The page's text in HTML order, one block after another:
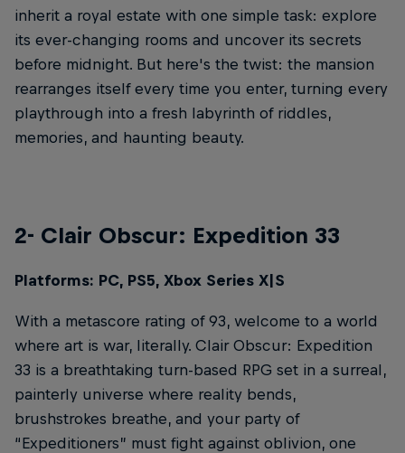
inherit a royal estate with one simple task: explore
its ever-changing rooms and uncover its secrets
before midnight. But here's the twist: the mansion
rearranges itself every time you enter, turning every
playthrough into a fresh labyrinth of riddles,
memories, and haunting beauty.
2- Clair Obscur: Expedition 33
Platforms: PC, PS5, Xbox Series X|S
With a metascore rating of 93, welcome to a world
where art is war, literally. Clair Obscur: Expedition
33 is a breathtaking turn-based RPG set in a surreal,
painterly universe where reality bends,
brushstrokes breathe, and your party of
“Expeditioners” must fight against oblivion, one